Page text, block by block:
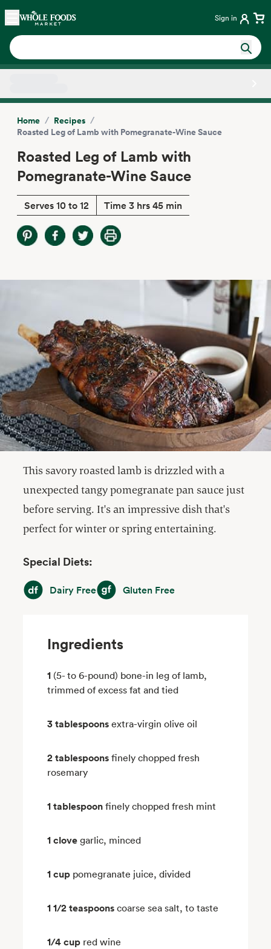
Skip main navigation
Home Sign in
Home / Recipes /
Roasted Leg of Lamb with Pomegranate-Wine Sauce
Roasted Leg of Lamb with
Pomegranate-Wine Sauce
Serves 10 to 12 Time 3 hrs 45 min
This savory roasted lamb is drizzled with a
unexpected tangy pomegranate pan sauce just
before serving. It's an impressive dish that's
perfect for winter or spring entertaining.
Special Diets:
Dairy FreeDairy FreeGluten FreeGluten Free
Ingredients
1 (5- to 6-pound) bone-in leg of lamb,
trimmed of excess fat and tied
3 tablespoons extra-virgin olive oil
2 tablespoons finely chopped fresh
rosemary
1 tablespoon finely chopped fresh mint
1 clove garlic, minced
1 cup pomegranate juice, divided
1 1/2 teaspoons coarse sea salt, to taste
1/4 cup red wine